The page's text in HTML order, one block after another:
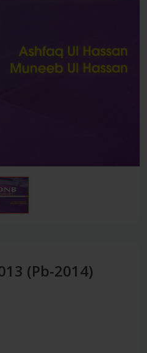
(Pb-2014)